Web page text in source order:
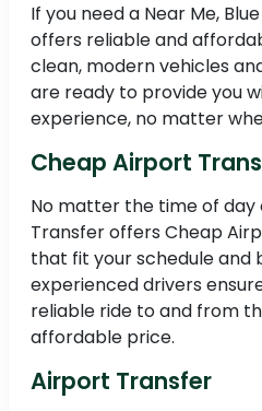
If you need a Near Me,
offers reliable and
clean, modern vehicles
are ready to provide you
experience, no matter
Cheap Airport
No matter the time of day
Transfer offers Cheap
that fit your schedule and
experienced drivers
reliable ride to and from
affordable price.
Airport Transfer